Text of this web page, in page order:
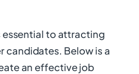
essential to attracting
candidates. Below is a
an effective job